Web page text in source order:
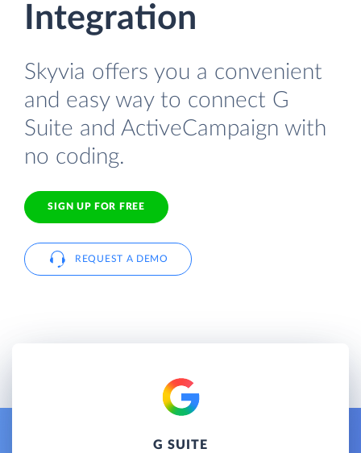
Integration
Skyvia offers you a convenient
and easy way to connect G
Suite and ActiveCampaign with
no coding.
SIGN UP FOR FREE
REQUEST A DEMO
G SUITE